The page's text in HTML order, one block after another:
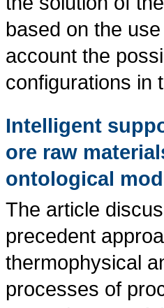
based on the
account the
configurations in
Intelligent
ore raw
ontological
The article
precedent
thermophysical
processes of